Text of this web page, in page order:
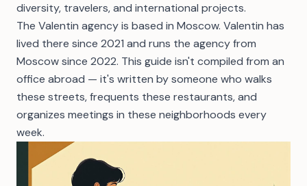
diversity, travelers, and international projects.
The Valentin agency is based in Moscow. Valentin has
lived there since 2021 and runs the agency from
Moscow since 2022. This guide isn't compiled from an
office abroad — it's written by someone who walks
these streets, frequents these restaurants, and
organizes meetings in these neighborhoods every
week.